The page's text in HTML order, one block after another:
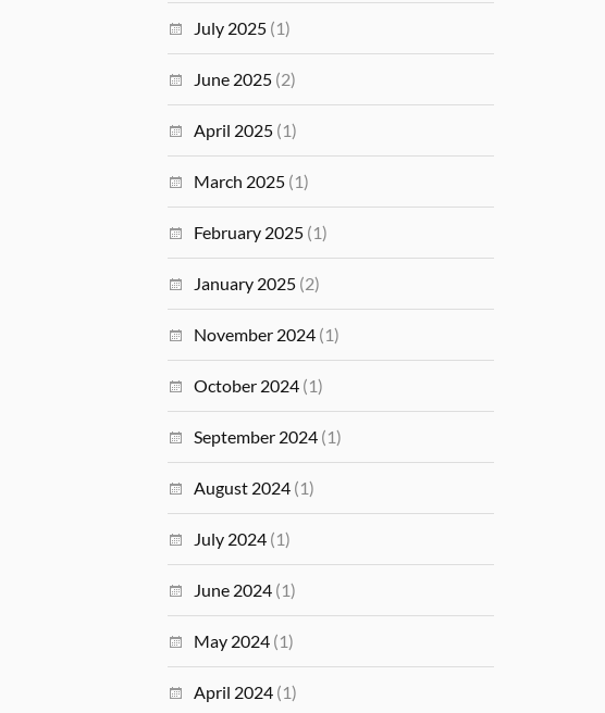
July 2025 (1)
June 2025 (2)
April 2025 (1)
March 2025 (1)
February 2025 (1)
January 2025 (2)
November 2024 (1)
October 2024 (1)
September 2024 (1)
August 2024 (1)
July 2024 (1)
June 2024 (1)
May 2024 (1)
April 2024 (1)